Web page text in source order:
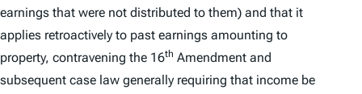
earnings that were not distributed to them) and that it
applies retroactively to past earnings amounting to
property, contravening the 16th Amendment and
subsequent case law generally requiring that income be